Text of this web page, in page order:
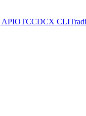
APIOTCCDCX CLI